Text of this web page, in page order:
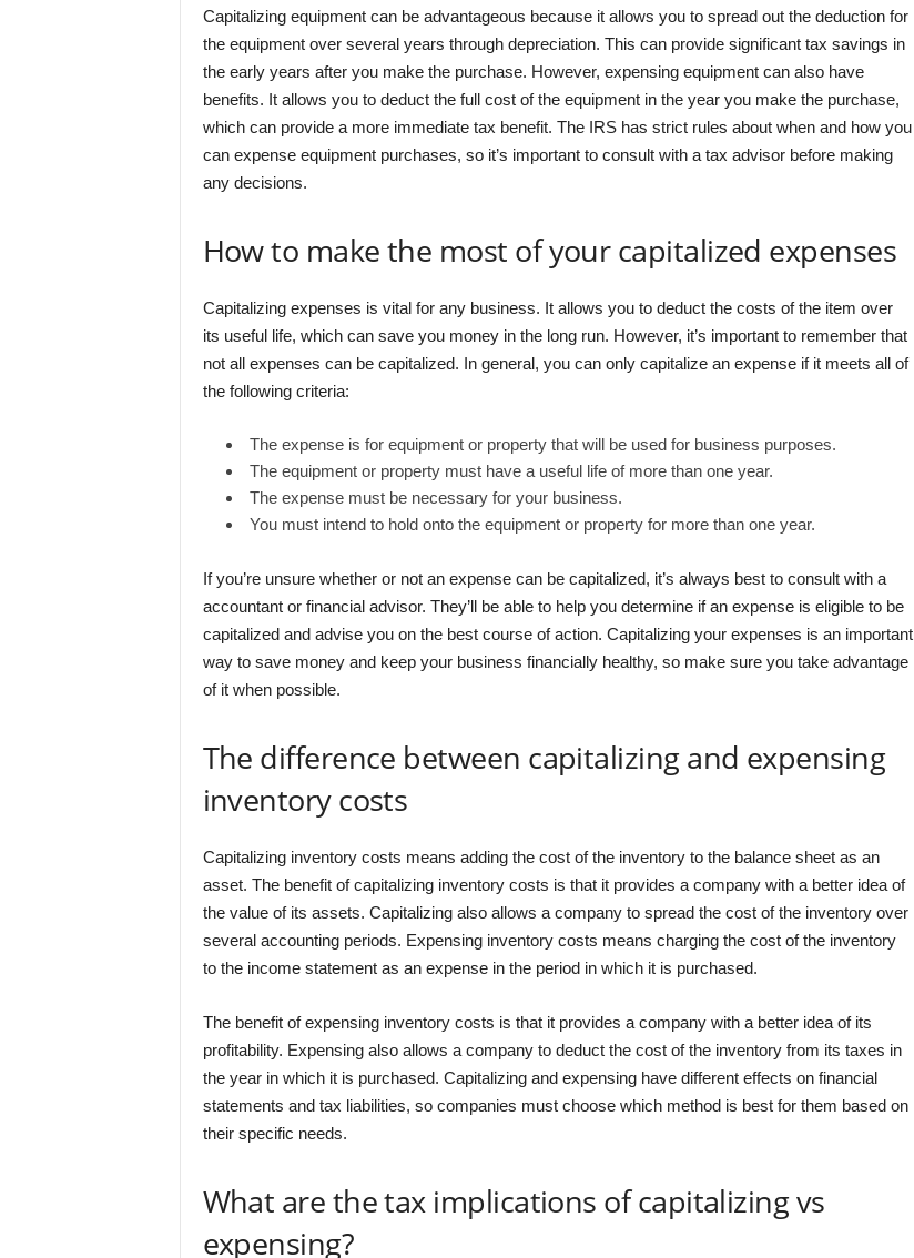
Capitalizing equipment can be advantageous because it allows you to spread out the deduction for
the equipment over several years through depreciation. This can provide significant tax savings in
the early years after you make the purchase. However, expensing equipment can also have
benefits. It allows you to deduct the full cost of the equipment in the year you make the purchase,
which can provide a more immediate tax benefit. The IRS has strict rules about when and how you
can expense equipment purchases, so it’s important to consult with a tax advisor before making
any decisions.
How to make the most of your capitalized expenses
Capitalizing expenses is vital for any business. It allows you to deduct the costs of the item over
its useful life, which can save you money in the long run. However, it’s important to remember that
not all expenses can be capitalized. In general, you can only capitalize an expense if it meets all of
the following criteria:
The expense is for equipment or property that will be used for business purposes.
The equipment or property must have a useful life of more than one year.
The expense must be necessary for your business.
You must intend to hold onto the equipment or property for more than one year.
If you’re unsure whether or not an expense can be capitalized, it’s always best to consult with a
accountant or financial advisor. They’ll be able to help you determine if an expense is eligible to be
capitalized and advise you on the best course of action. Capitalizing your expenses is an important
way to save money and keep your business financially healthy, so make sure you take advantage
of it when possible.
The difference between capitalizing and expensing
inventory costs
Capitalizing inventory costs means adding the cost of the inventory to the balance sheet as an
asset. The benefit of capitalizing inventory costs is that it provides a company with a better idea of
the value of its assets. Capitalizing also allows a company to spread the cost of the inventory over
several accounting periods. Expensing inventory costs means charging the cost of the inventory
to the income statement as an expense in the period in which it is purchased.
The benefit of expensing inventory costs is that it provides a company with a better idea of its
profitability. Expensing also allows a company to deduct the cost of the inventory from its taxes in
the year in which it is purchased. Capitalizing and expensing have different effects on financial
statements and tax liabilities, so companies must choose which method is best for them based on
their specific needs.
What are the tax implications of capitalizing vs
expensing?